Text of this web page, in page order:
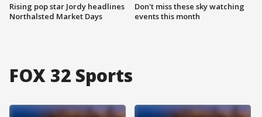
Rising pop star Jordy headlines
Northalsted Market Days
Don't miss these sky watching
events this month
FOX 32 Sports